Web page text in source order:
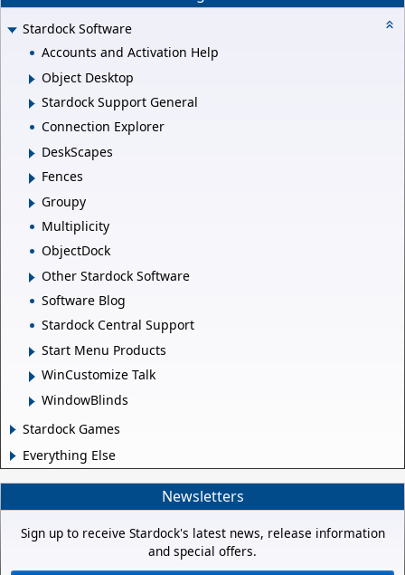
Stardock Software
Accounts and Activation Help
Object Desktop
Stardock Support General
Connection Explorer
DeskScapes
Fences
Groupy
Multiplicity
ObjectDock
Other Stardock Software
Software Blog
Stardock Central Support
Start Menu Products
WinCustomize Talk
WindowBlinds
Stardock Games
Everything Else
Newsletters
Sign up to receive Stardock's latest news, release information
and special offers.